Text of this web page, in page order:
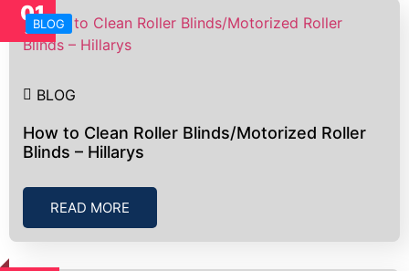
01
JulBLOG
BLOG
How to Clean Roller Blinds/Motorized Roller
Blinds – Hillarys
READ MORE